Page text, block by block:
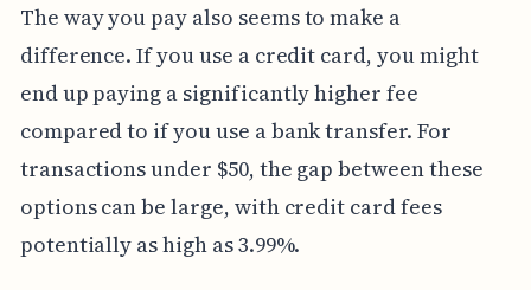
The way you pay also seems to make a
difference. If you use a credit card, you might
end up paying a significantly higher fee
compared to if you use a bank transfer. For
transactions under $50, the gap between these
options can be large, with credit card fees
potentially as high as 3.99%.